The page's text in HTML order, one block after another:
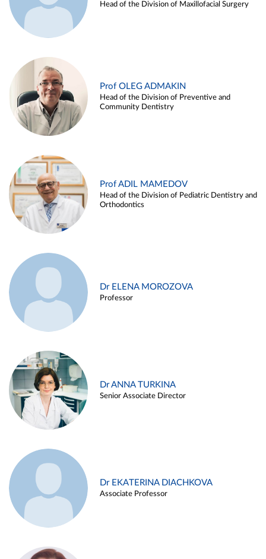
Head of the Division of Maxillofacial Surgery
Prof OLEG ADMAKIN
Head of the Division of Preventive and
Community Dentistry
Prof ADIL MAMEDOV
Head of the Division of Pediatric Dentistry and
Orthodontics
Dr ELENA MOROZOVA
Professor
Dr ANNA TURKINA
Senior Associate Director
Dr EKATERINA DIACHKOVA
Associate Professor